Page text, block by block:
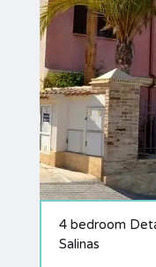
4 bedroom
Salinas